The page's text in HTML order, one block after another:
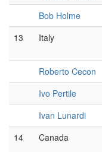
Bob Holme
13
Italy
Roberto Cecon
Ivo Pertile
Ivan Lunardi
14
Canada